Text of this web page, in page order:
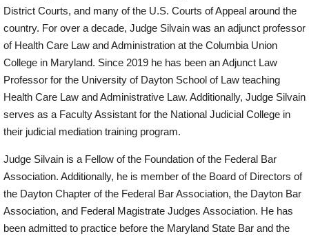
District Courts, and many of the U.S. Courts of Appeal around the
country. For over a decade, Judge Silvain was an adjunct professor
of Health Care Law and Administration at the Columbia Union
College in Maryland. Since 2019 he has been an Adjunct Law
Professor for the University of Dayton School of Law teaching
Health Care Law and Administrative Law. Additionally, Judge Silvain
serves as a Faculty Assistant for the National Judicial College in
their judicial mediation training program.
Judge Silvain is a Fellow of the Foundation of the Federal Bar
Association. Additionally, he is member of the Board of Directors of
the Dayton Chapter of the Federal Bar Association, the Dayton Bar
Association, and Federal Magistrate Judges Association. He has
been admitted to practice before the Maryland State Bar and the